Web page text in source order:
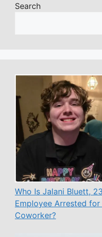
Search
Who Is Jalani Bluett,
Employee Arrested
Coworker?